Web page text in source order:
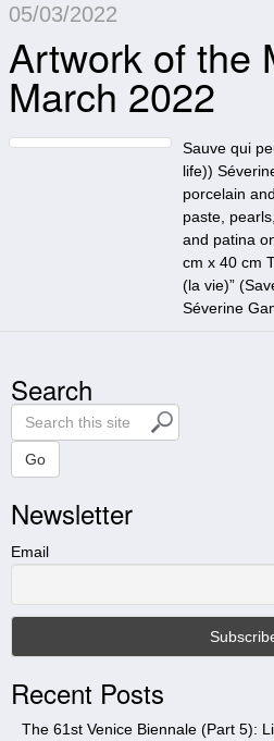
05/03/2022
Artwork of the
March 2022
Sauve qui
life))
porcelain
paste,
and patina
cm x 40 cm
(la vie)”
Séverine
Search
S
e
r
c
h
t
s
t
e
Go
Newsletter
Email
Recent Posts
The 61st Venice Biennale (Part 5):